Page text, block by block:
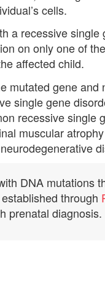
cells.
a recessive
on only one of
affected child.
mutated gene
single gene
recessive single
muscular
DNA mutations
through
prenatal diagnosis.